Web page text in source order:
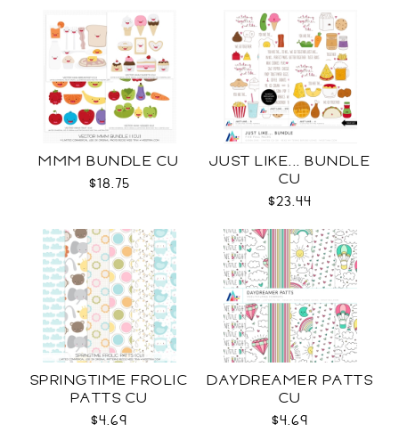
MMM BUNDLE CU
$18.75
JUST LIKE... BUNDLE
CU
$23.44
SPRINGTIME FROLIC
PATTS CU
$4.69
DAYDREAMER PATTS
CU
$4.69